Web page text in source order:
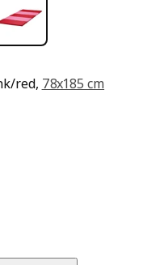
red, 78x185 cm
out of 5 stars. Total